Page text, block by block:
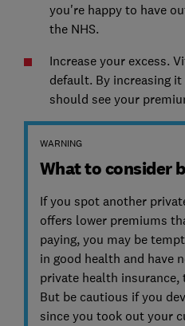
you're happy to have
the NHS.
Increase your excess.
default. By increasing
should see your
WARNING
What to consider
If you spot another
offers lower premiums
paying, you may be
in good health and have
private health
But be cautious if you
since you took out your